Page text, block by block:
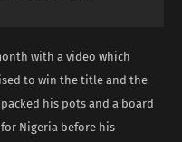
with a video which
to win the title and the
his pots and a board
Nigeria before his